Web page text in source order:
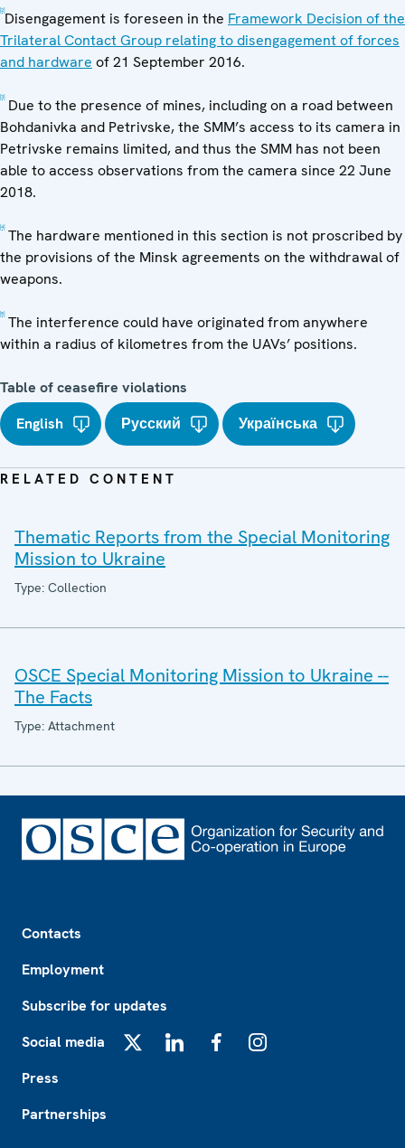
[2]Disengagement is foreseen in the Framework Decision of the
Trilateral Contact Group relating to disengagement of forces
and hardware of 21 September 2016.
[3]Due to the presence of mines, including on a road between
Bohdanivka and Petrivske, the SMM’s access to its camera in
Petrivske remains limited, and thus the SMM has not been
able to access observations from the camera since 22 June
2018.
[4]The hardware mentioned in this section is not proscribed by
the provisions of the Minsk agreements on the withdrawal of
weapons.
[5]The interference could have originated from anywhere
within a radius of kilometres from the UAVs’ positions.
Table of ceasefire violations
English
Русский Українська
RELATED CONTENT
Thematic Reports from the Special Monitoring
Mission to Ukraine
Type: Collection
OSCE Special Monitoring Mission to Ukraine --
The Facts
Type: Attachment
Contacts
Employment
Subscribe for updates
Social media
Press
Partnerships